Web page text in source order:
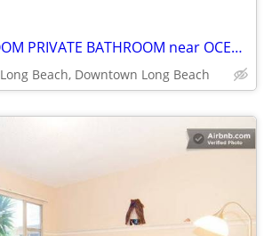
SHARED HUGE ROOM PRIVATE BATHROOM near OCEAN, Fast WIFI, UTILITIES INC
Long Beach, Downtown Long Beach